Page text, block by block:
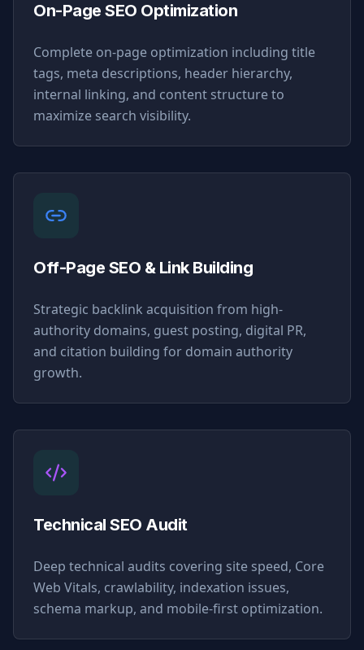
On-Page SEO Optimization
Complete on-page optimization including title
tags, meta descriptions, header hierarchy,
internal linking, and content structure to
maximize search visibility.
Off-Page SEO & Link Building
Strategic backlink acquisition from high-
authority domains, guest posting, digital PR,
and citation building for domain authority
growth.
Technical SEO Audit
Deep technical audits covering site speed, Core
Web Vitals, crawlability, indexation issues,
schema markup, and mobile-first optimization.